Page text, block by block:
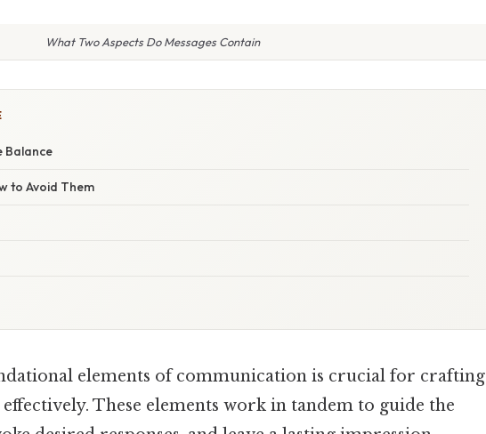
What Two Aspects Do Messages Contain
Balance
to Avoid Them
elements of communication is crucial for crafting
effectively. These elements work in tandem to guide the